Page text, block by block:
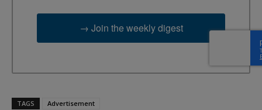
→ Join the weekly digest
TAGS Advertisement